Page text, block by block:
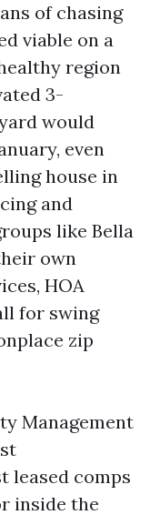
of chasing
viable on a
region
3-
would
even
house in
and
like Bella
own
HOA
for swing
zip
Management
leased comps
inside the